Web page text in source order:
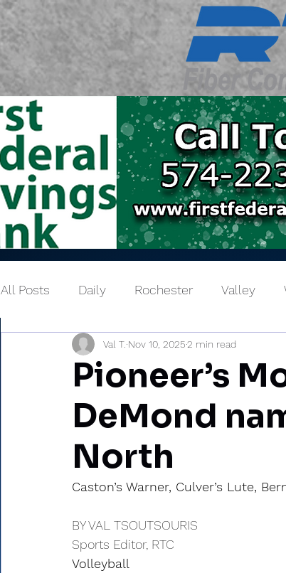
All Posts Daily Rochester Valley
Sports Briefs North Miami
Pioneer’s
DeMond
North
Val T. Nov 10, 20252 min read
Caston’s Warner, Culver’s Lute,
BY VAL TSOUTSOURIS
Sports Editor, RTC
Volleyball